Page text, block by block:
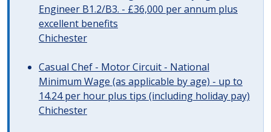
Engineer B1.2/B3. - £36,000 per annum plus
excellent benefits
Chichester
Casual Chef - Motor Circuit - National
Minimum Wage (as applicable by age) - up to
14.24 per hour plus tips (including holiday pay)
Chichester